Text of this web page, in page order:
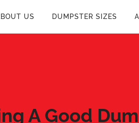
US DUMPSTER SIZES
A Good